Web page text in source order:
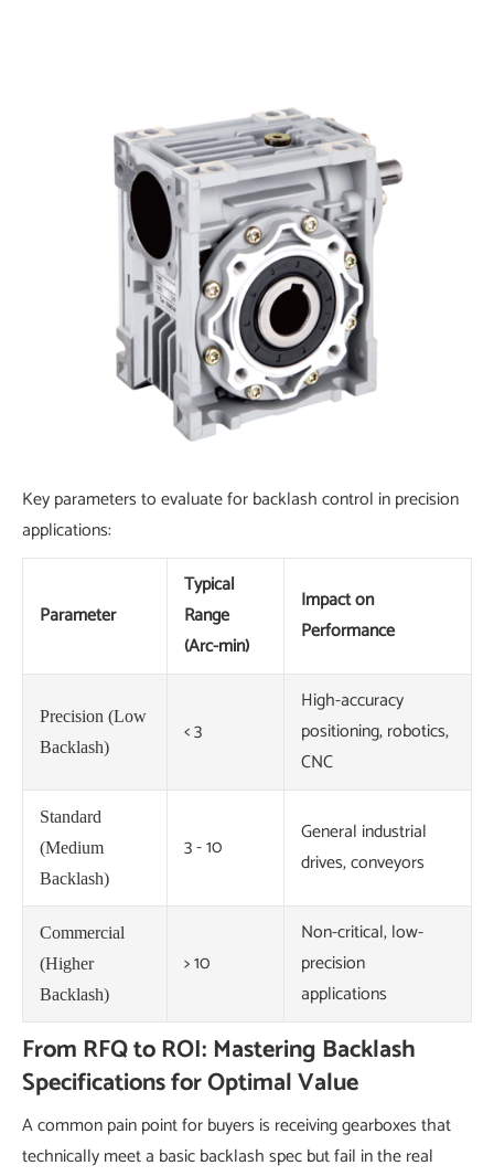
Key parameters to evaluate for backlash control in precision
applications:
Parameter
Typical
Range
(Arc-min)
Impact on
Performance
Precision (Low
Backlash)
< 3
High-accuracy
positioning, robotics,
CNC
Standard
(Medium
Backlash)
3 - 10
General industrial
drives, conveyors
Commercial
(Higher
Backlash)
> 10
Non-critical, low-
precision
applications
From RFQ to ROI: Mastering Backlash
Specifications for Optimal Value
A common pain point for buyers is receiving gearboxes that
technically meet a basic backlash spec but fail in the real